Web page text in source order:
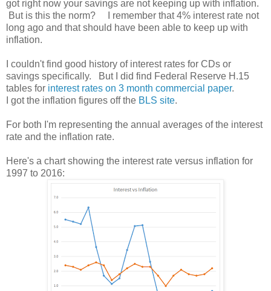
got right now your savings are not keeping up with inflation.
But is this the norm? I remember that 4% interest rate not
long ago and that should have been able to keep up with
inflation.
I couldn't find good history of interest rates for CDs or
savings specifically. But I did find Federal Reserve H.15
tables for interest rates on 3 month commercial paper.
I got the inflation figures off the BLS site.
For both I'm representing the annual averages of the interest
rate and the inflation rate.
Here's a chart showing the interest rate versus inflation for
1997 to 2016: